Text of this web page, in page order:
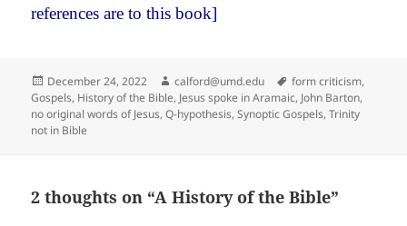
references are to this book]
Posted
on
December 24, 2022 Author
calford@umd.edu Tags
form criticism,
Gospels, History of the Bible, Jesus spoke in Aramaic, John Barton,
no original words of Jesus,Q-hypothesis,Synoptic Gospels,Trinity
not in Bible
2 thoughts on “A History of the Bible”